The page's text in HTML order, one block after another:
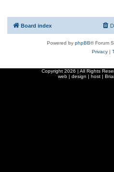
Board index
Powered by phpBB® Forum
Privacy|
Copyright 2026 | All Rights
web | design | host |